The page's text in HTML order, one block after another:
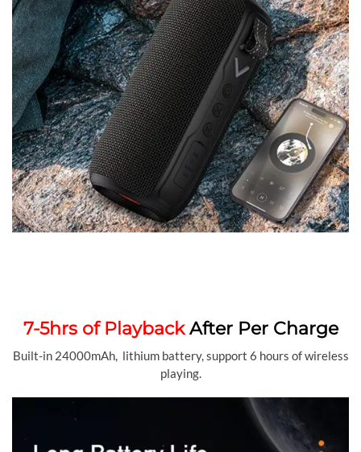
7-5hrs of PlaybackAfter Per Charge
Built-in 24000mAh, lithium battery, support 6 hours of wireless
playing.